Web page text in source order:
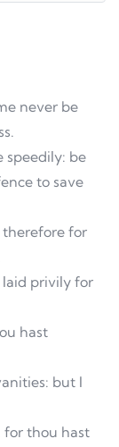
never be
speedily: be
to save
therefore for
privily for
hast
but I
for thou hast